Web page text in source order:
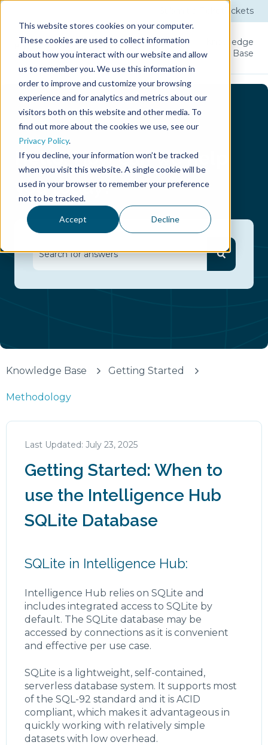
This website stores cookies on your computer.
These cookies are used to collect information
about how you interact with our website and allow
us to remember you. We use this information in
order to improve and customize your browsing
experience and for analytics and metrics about our
visitors both on this website and other media. To
find out more about the cookies we use, see our
Privacy Policy.
If you decline, your information won’t be tracked
when you visit this website. A single cookie will be
used in your browser to remember your preference
not to be tracked.
Accept Decline
Tickets
Product Licenses
User
Guide
Knowledge
Base
Hello.How can we help
you today?
Knowledge Base Getting Started
Methodology
July 23, 2025
Getting Started: When to
use the Intelligence Hub
SQLite Database
SQLite in Intelligence Hub:
Intelligence Hub relies on SQLite and
includes integrated access to SQLite by
default. The SQLite database may be
accessed by connections as it is convenient
and effective per use case.
SQLite is a lightweight, self-contained,
serverless database system. It supports most
of the SQL-92 standard and it is ACID
compliant, which makes it advantageous in
quickly working with relatively simple
datasets with low overhead.